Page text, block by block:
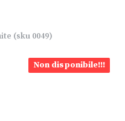
(sku 0049)
Non disponibile!!!